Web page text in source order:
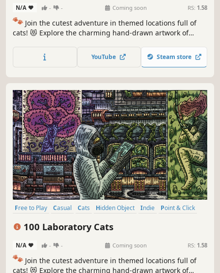
N/A - - Coming soon RS: 1.58
🐾 Join the cutest adventure in themed locations full of
cats! 😻 Explore the charming hand-drawn artwork of
throughout the game. 🐈🕵️‍♂️ Can you find them all? 🕵️‍♂️🐈
YouTube Steam store
Free to Play Casual Cats Hidden Object Indie
Point & Click
100 Laboratory Cats
N/A - - Coming soon RS: 1.58
🐾 Join the cutest adventure in themed locations full of
cats! 😻 Explore the charming hand-drawn artwork of